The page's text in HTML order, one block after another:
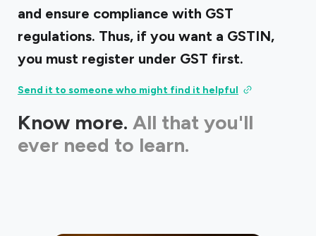
and ensure compliance with GST
regulations. Thus, if you want a GSTIN,
you must register under GST first.
Send it to someone who might find it helpful
Know more. All that you'll
ever need to learn.